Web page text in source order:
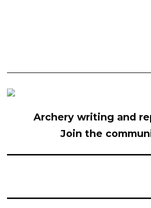
Archery writing and
Join the